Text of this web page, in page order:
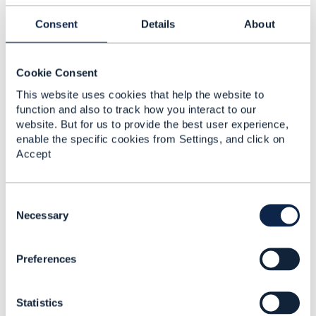
Consent Details About
Cookie Consent
This website uses cookies that help the website to
function and also to track how you interact to our
website. But for us to provide the best user experience,
enable the specific cookies from Settings, and click on
Accept
Necessary
Preferences
Statistics
threadhttps://engage.tmforum.org/communities/co
mmunity-home/digestviewer/viewthread?
9f9e-cf6cec91c8d5&CommunityKey=d543b8ba-
9d3a-4121-85ce-
5b68e6c31ce5&tab=digestviewer&ReturnUrl=%2fc
ommunities%2fcommunity-
home%2fdigestviewer%3fcommunitykey%3dd543b
8ba-9d3a-4121-85ce-
upcoming changes to the Characteristic pattern to
------------------------------
Any opinions and statements made by me on this